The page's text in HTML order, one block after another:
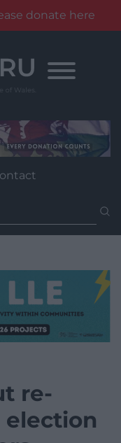
donate here
re-